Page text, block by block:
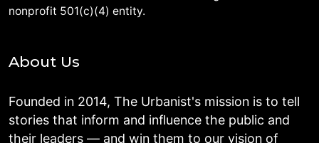
nonprofit 501(c)(4) entity.
About Us
Founded in 2014, The Urbanist's mission is to tell
stories that inform and influence the public and
their leaders — and win them to our vision of